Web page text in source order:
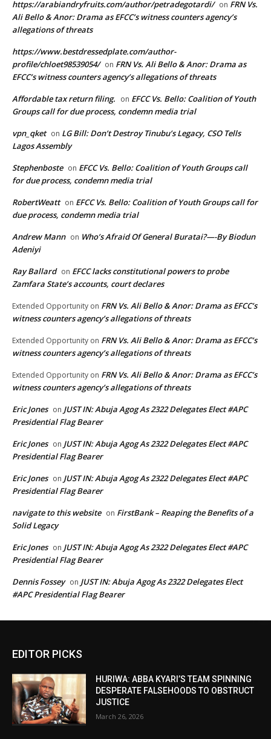
https://arabiandryfruits.com/author/petradegotardi/ on FRN Vs.
Ali Bello & Anor: Drama as EFCC’s witness counters agency’s
allegations of threats
https://www.bestdressedplate.com/author-
profile/chloet98539054/ on FRN Vs. Ali Bello & Anor: Drama as
EFCC’s witness counters agency’s allegations of threats
Affordable tax return filing. on EFCC Vs. Bello: Coalition of Youth
Groups call for due process, condemn media trial
vpn_qket on LG Bill: Don’t Destroy Tinubu’s Legacy, CSO Tells
Lagos Assembly
Stephenboste on EFCC Vs. Bello: Coalition of Youth Groups call
for due process, condemn media trial
RobertWeatt on EFCC Vs. Bello: Coalition of Youth Groups call for
due process, condemn media trial
Andrew Mann on Who’s Afraid Of General Buratai?—-By Biodun
Adeniyi
Ray Ballard on EFCC lacks constitutional powers to probe
Zamfara State’s accounts, court declares
Extended Opportunity on FRN Vs. Ali Bello & Anor: Drama as EFCC’s
witness counters agency’s allegations of threats
Extended Opportunity on FRN Vs. Ali Bello & Anor: Drama as EFCC’s
witness counters agency’s allegations of threats
Extended Opportunity on FRN Vs. Ali Bello & Anor: Drama as EFCC’s
witness counters agency’s allegations of threats
Eric Jones on JUST IN: Abuja Agog As 2322 Delegates Elect #APC
Presidential Flag Bearer
Eric Jones on JUST IN: Abuja Agog As 2322 Delegates Elect #APC
Presidential Flag Bearer
Eric Jones on JUST IN: Abuja Agog As 2322 Delegates Elect #APC
Presidential Flag Bearer
navigate to this website on FirstBank – Reaping the Benefits of a
Solid Legacy
Eric Jones on JUST IN: Abuja Agog As 2322 Delegates Elect #APC
Presidential Flag Bearer
Dennis Fossey on JUST IN: Abuja Agog As 2322 Delegates Elect
#APC Presidential Flag Bearer
EDITOR PICKS
HURIWA: ABBA KYARI’S TEAM SPINNING
DESPERATE FALSEHOODS TO OBSTRUCT
JUSTICE
March 26, 2026